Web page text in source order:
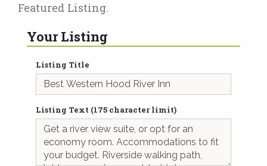
Featured Listing.
Your Listing
Listing Title
Listing Text (175 character limit)